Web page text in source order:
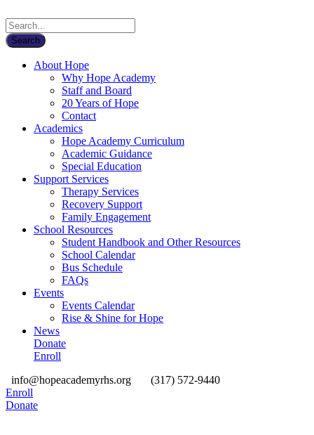
About Hope
Why Hope Academy
Staff and Board
20 Years of Hope
Contact
Academics
Hope Academy Curriculum
Academic Guidance
Special Education
Support Services
Therapy Services
Recovery Support
Family Engagement
School Resources
Student Handbook and Other Resources
School Calendar
Bus Schedule
FAQs
Events
Events Calendar
Rise & Shine for Hope
News
Donate
Enroll
info@hopeacademyrhs.org
(317) 572-9440
Enroll
Donate